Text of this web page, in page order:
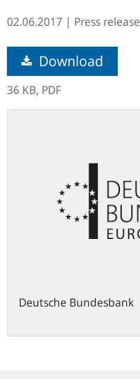
02.06.2017 Press release
Download
36 KB, PDF
Deutsche Bundesbank